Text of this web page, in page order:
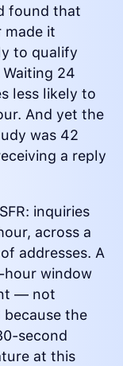
found that
made it
to qualify
24
less likely to
And yet the
was 42
a reply
inquiries
across a
addresses. A
window
— not
the
second
at this